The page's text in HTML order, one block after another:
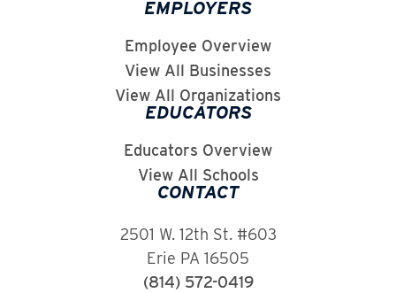
EMPLOYERS
Employee Overview
View All Businesses
View All Organizations
EDUCATORS
Educators Overview
View All Schools
CONTACT
2501 W. 12th St. #603
Erie PA 16505
(814) 572-0419